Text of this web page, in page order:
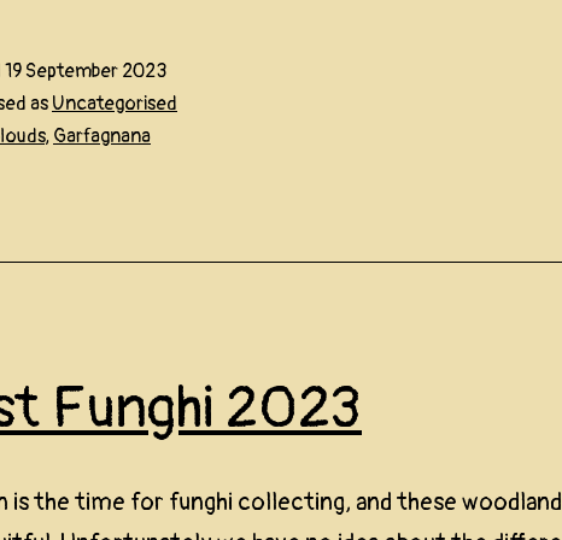
19 September 2023
as Uncategorised
, Garfagnana
Funghi 2023
is the time for funghi collecting, and these